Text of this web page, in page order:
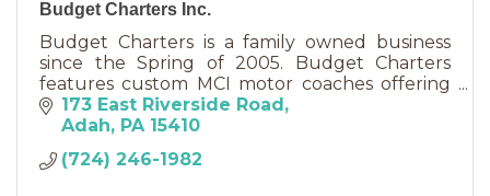
Budget Charters Inc.
Budget Charters is a family owned business
since the Spring of 2005. Budget Charters
features custom MCI motor coaches offering
the best in transportation with a value
conscious price in mind.
173 East Riverside Road
Adah PA 15410
(724) 246-1982